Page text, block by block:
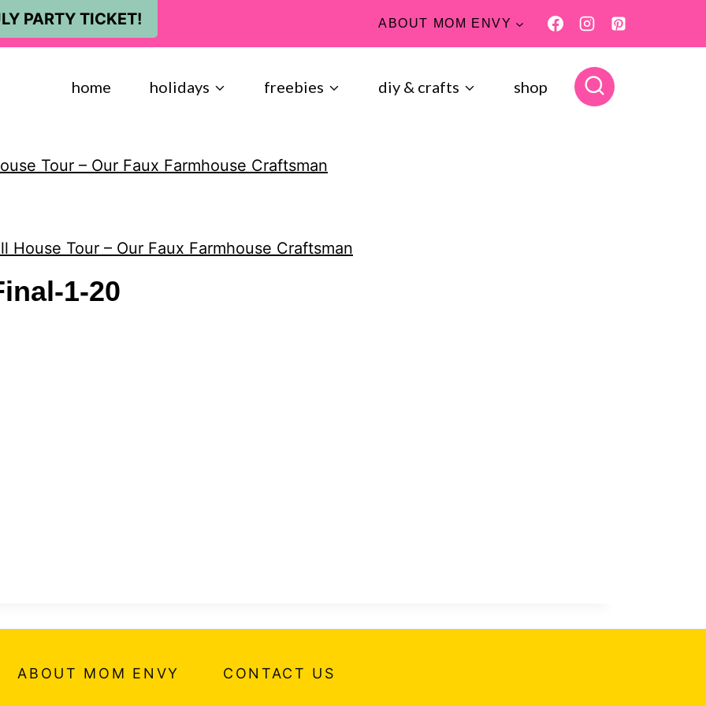
PARTY TICKET! ABOUT MOM ENVY
home holidays freebies diy & crafts shop
Tour – Our Faux Farmhouse Craftsman
House Tour – Our Faux Farmhouse Craftsman
1-20
ABOUT MOM ENVY CONTACT US